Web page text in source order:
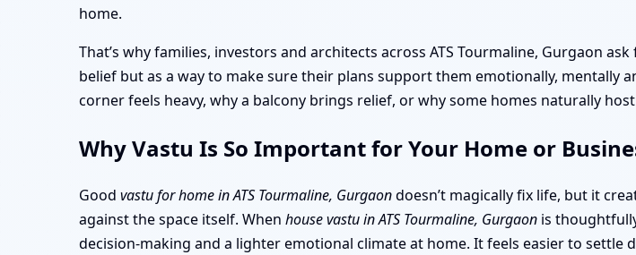
home.
That’s why families, investors and architects across ATS Tourmaline, Gurgaon ask
belief but as a way to make sure their plans support them emotionally, mentally
corner feels heavy, why a balcony brings relief, or why some homes naturally
Why Vastu Is So Important for Your Home or
Good vastu for home in ATS Tourmaline, Gurgaondoesn’t magically fix life, but it
against the space itself. When house vastu in ATS Tourmaline, Gurgaon is
decision-making and a lighter emotional climate at home. It feels easier to